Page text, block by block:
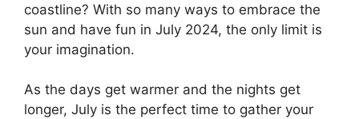
coastline? With so many ways to embrace the
sun and have fun in July 2024, the only limit is
your imagination.
As the days get warmer and the nights get
longer, July is the perfect time to gather your